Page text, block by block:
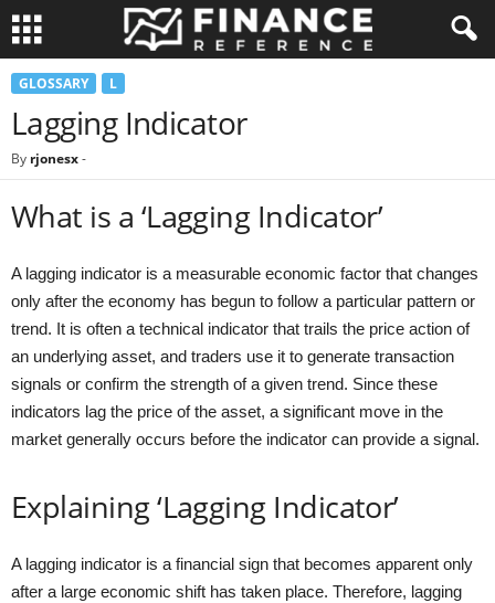
GLOSSARY L
Lagging Indicator
By rjonesx-
What is a ‘Lagging Indicator’
A lagging indicator is a measurable economic factor that changes
only after the economy has begun to follow a particular pattern or
trend. It is often a technical indicator that trails the price action of
an underlying asset, and traders use it to generate transaction
signals or confirm the strength of a given trend. Since these
indicators lag the price of the asset, a significant move in the
market generally occurs before the indicator can provide a signal.
Explaining ‘Lagging Indicator’
A lagging indicator is a financial sign that becomes apparent only
after a large economic shift has taken place. Therefore, lagging